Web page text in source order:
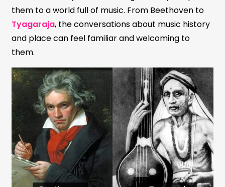
them to a world full of music. From Beethoven to
Tyagaraja, the conversations about music history
and place can feel familiar and welcoming to
them.